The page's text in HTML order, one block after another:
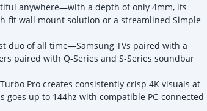
anywhere—with a depth of only 4mm, its
fit wall mount solution or a streamlined Simple
duo of all time—Samsung TVs paired with a
paired with Q-Series and S-Series soundbar
Turbo Pro creates consistently crisp 4K visuals at
goes up to 144hz with compatible PC-connected